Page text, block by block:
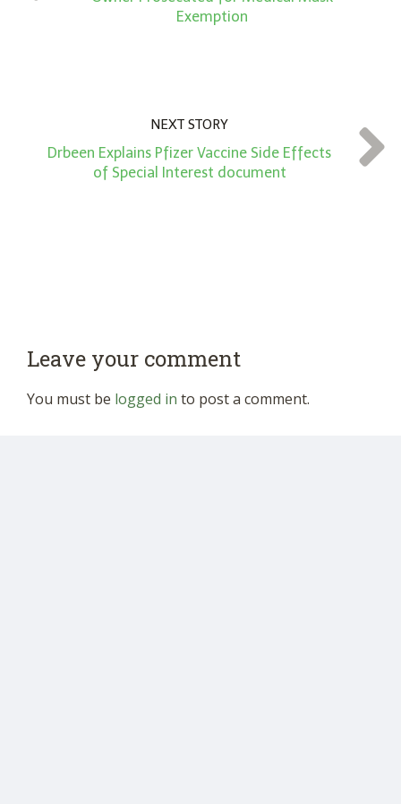
Exemption
NEXT STORY
Drbeen Explains Pfizer Vaccine Side Effects
of Special Interest document
Leave your comment
You must be logged in to post a comment.